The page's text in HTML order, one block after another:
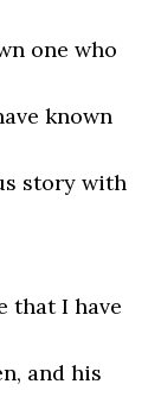
one who
known
story with
that I have
and his